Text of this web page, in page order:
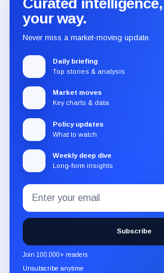
your way.
Never miss a market-moving update.
Daily briefing
Top stories & analysis
Market moves
Key charts & data
Policy updates
What to watch
Weekly deep dive
Long-form insights
Subscribe
to
the
CryptoSlate
newsletter
through
Email
address
Subscribe
Join 100,000+ readers
Unsubscribe anytime